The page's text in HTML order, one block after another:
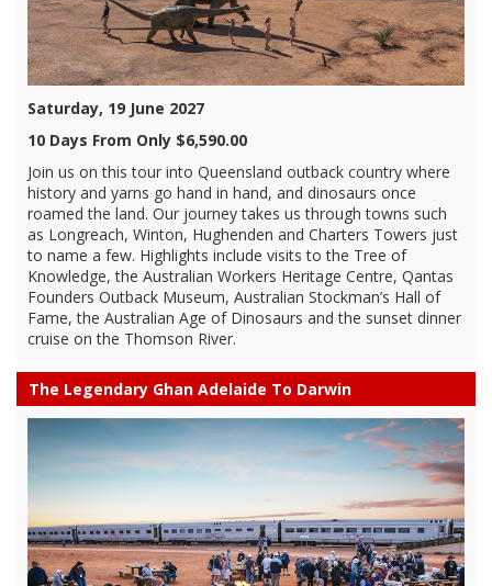
Saturday, 19 June 2027
10 Days From Only $6,590.00
Join us on this tour into Queensland outback country where
history and yarns go hand in hand, and dinosaurs once
roamed the land. Our journey takes us through towns such
as Longreach, Winton, Hughenden and Charters Towers just
to name a few. Highlights include visits to the Tree of
Knowledge, the Australian Workers Heritage Centre, Qantas
Founders Outback Museum, Australian Stockman’s Hall of
Fame, the Australian Age of Dinosaurs and the sunset dinner
cruise on the Thomson River.
The Legendary Ghan Adelaide To Darwin